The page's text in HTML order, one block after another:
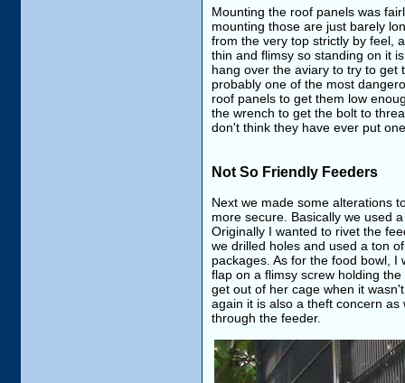
Mounting the roof panels was
mounting those are just barely
from the very top strictly by feel,
thin and flimsy so standing on it
hang over the aviary to try to get
probably one of the most
roof panels to get them low
the wrench to get the bolt to
don't think they have ever put
Not So Friendly Feeders
Next we made some alterations
more secure. Basically we used
Originally I wanted to rivet the
we drilled holes and used a ton
packages. As for the food bowl,
flap on a flimsy screw holding
get out of her cage when it
again it is also a theft concern
through the feeder.